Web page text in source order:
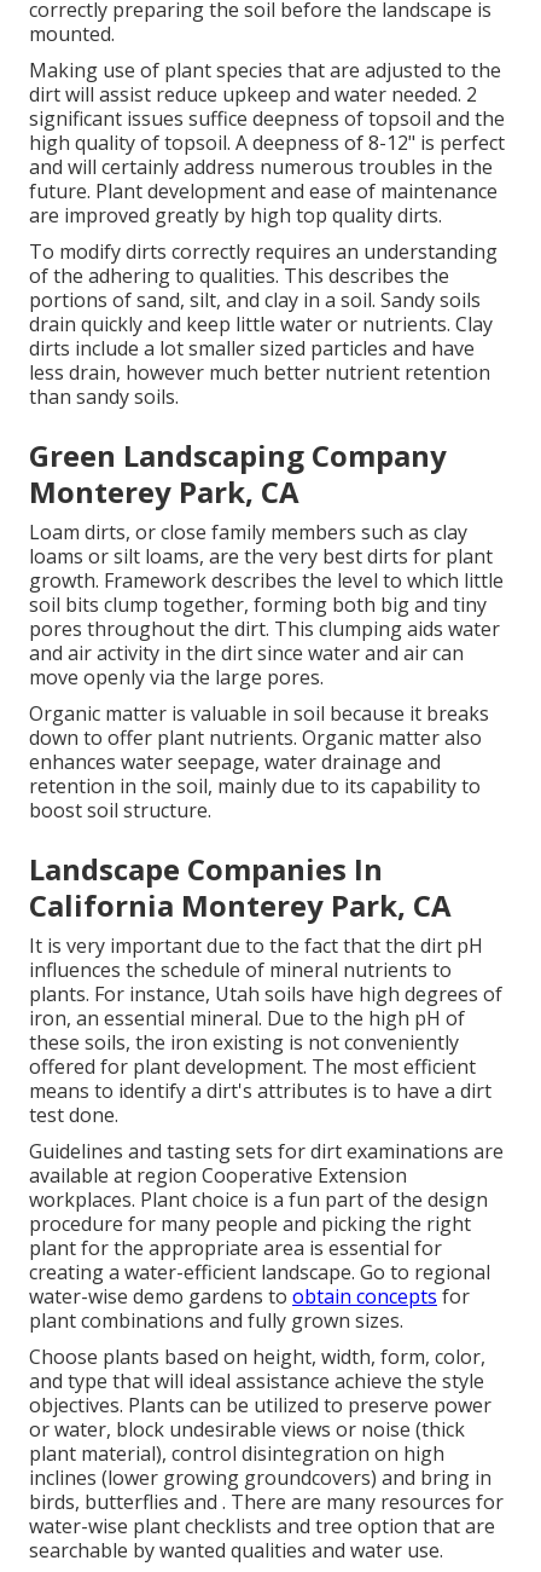
correctly preparing the soil before the landscape is
mounted.
Making use of plant species that are adjusted to the
dirt will assist reduce upkeep and water needed. 2
significant issues suffice deepness of topsoil and the
high quality of topsoil. A deepness of 8-12" is perfect
and will certainly address numerous troubles in the
future. Plant development and ease of maintenance
are improved greatly by high top quality dirts.
To modify dirts correctly requires an understanding
of the adhering to qualities. This describes the
portions of sand, silt, and clay in a soil. Sandy soils
drain quickly and keep little water or nutrients. Clay
dirts include a lot smaller sized particles and have
less drain, however much better nutrient retention
than sandy soils.
Green Landscaping Company
Monterey Park, CA
Loam dirts, or close family members such as clay
loams or silt loams, are the very best dirts for plant
growth. Framework describes the level to which little
soil bits clump together, forming both big and tiny
pores throughout the dirt. This clumping aids water
and air activity in the dirt since water and air can
move openly via the large pores.
Organic matter is valuable in soil because it breaks
down to offer plant nutrients. Organic matter also
enhances water seepage, water drainage and
retention in the soil, mainly due to its capability to
boost soil structure.
Landscape Companies In
California Monterey Park, CA
It is very important due to the fact that the dirt pH
influences the schedule of mineral nutrients to
plants. For instance, Utah soils have high degrees of
iron, an essential mineral. Due to the high pH of
these soils, the iron existing is not conveniently
offered for plant development. The most efficient
means to identify a dirt's attributes is to have a dirt
test done.
Guidelines and tasting sets for dirt examinations are
available at region Cooperative Extension
workplaces. Plant choice is a fun part of the design
procedure for many people and picking the right
plant for the appropriate area is essential for
creating a water-efficient landscape. Go to regional
water-wise demo gardens to obtain concepts for
plant combinations and fully grown sizes.
Choose plants based on height, width, form, color,
and type that will ideal assistance achieve the style
objectives. Plants can be utilized to preserve power
or water, block undesirable views or noise (thick
plant material), control disintegration on high
inclines (lower growing groundcovers) and bring in
birds, butterflies and . There are many resources for
water-wise plant checklists and tree option that are
searchable by wanted qualities and water use.